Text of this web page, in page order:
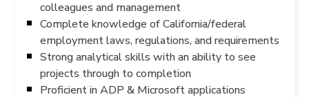
colleagues and management
Complete knowledge of California/federal
employment laws, regulations, and requirements
Strong analytical skills with an ability to see
projects through to completion
Proficient in ADP & Microsoft applications